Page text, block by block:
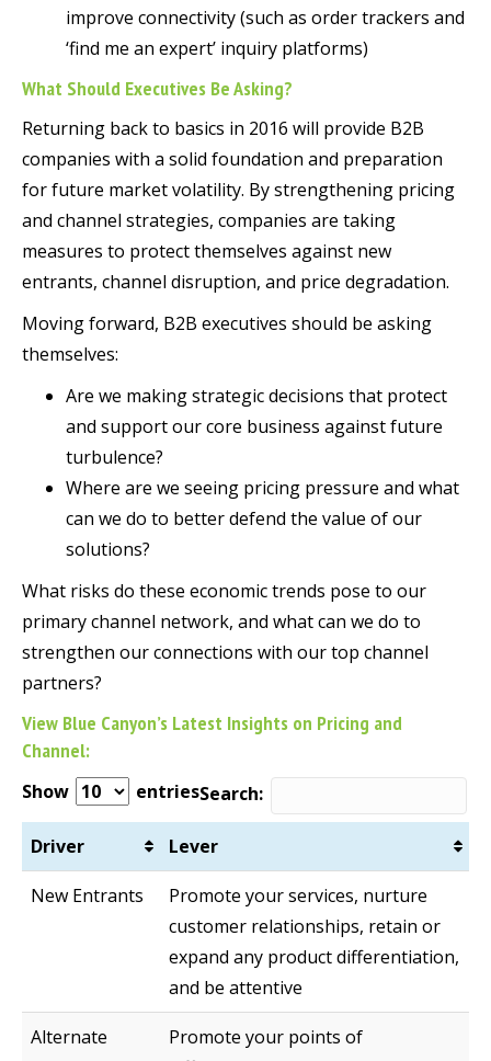
improve connectivity (such as order trackers and
‘find me an expert’ inquiry platforms)
What Should Executives Be Asking?
Returning back to basics in 2016 will provide B2B
companies with a solid foundation and preparation
for future market volatility. By strengthening pricing
and channel strategies, companies are taking
measures to protect themselves against new
entrants, channel disruption, and price degradation.
Moving forward, B2B executives should be asking
themselves:
Are we making strategic decisions that protect
and support our core business against future
turbulence?
Where are we seeing pricing pressure and what
can we do to better defend the value of our
solutions?
What risks do these economic trends pose to our
primary channel network, and what can we do to
strengthen our connections with our top channel
partners?
View Blue Canyon’s Latest Insights on Pricing and
Channel:
Show entriesSearch:
Driver Lever
New Entrants
Promote your services, nurture
customer relationships, retain or
expand any product differentiation,
and be attentive
Alternate
Promote your points of